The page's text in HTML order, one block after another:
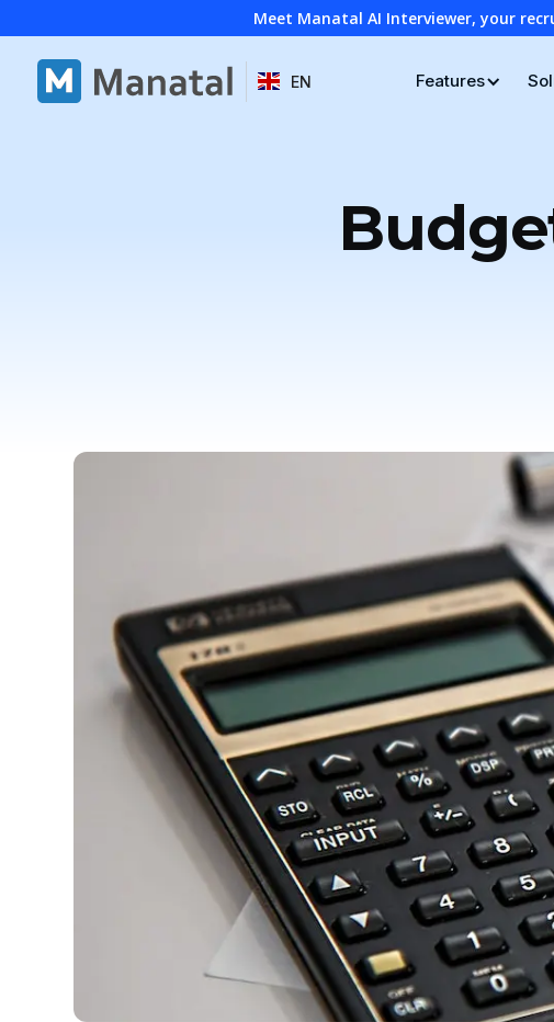
Meet Manatal AI Interviewer, your
EN Features